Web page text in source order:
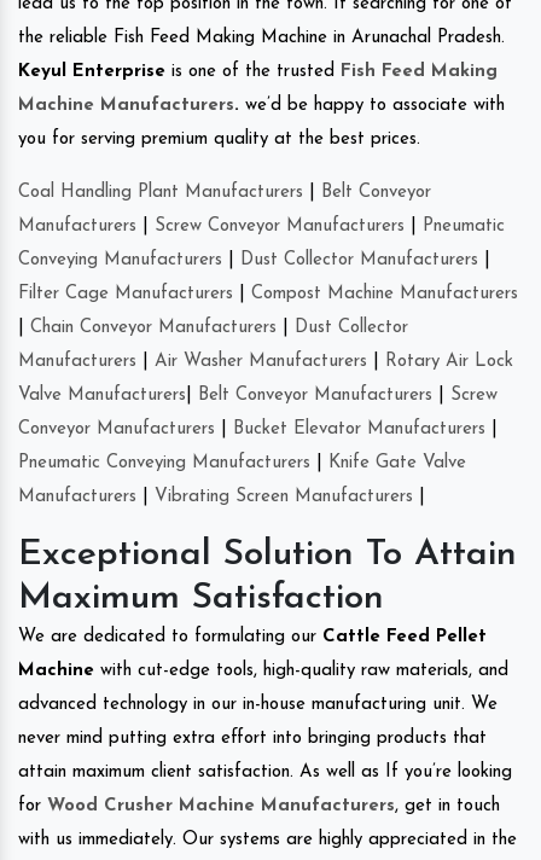
lead us to the top position in the town. If searching for one of
the reliable Fish Feed Making Machine in Arunachal Pradesh.
Keyul Enterprise is one of the trusted
Fish Feed Making
Machine Manufacturers. we’d be happy to associate with
you for serving premium quality at the best prices.
Coal Handling Plant Manufacturers
Belt Conveyor
Manufacturers
Screw Conveyor Manufacturers
Pneumatic
Conveying Manufacturers
Dust Collector Manufacturers
Filter Cage Manufacturers
Compost Machine Manufacturers
Chain Conveyor Manufacturers
Dust Collector
Manufacturers
Air Washer Manufacturers
Rotary Air Lock
Valve Manufacturers
Belt Conveyor Manufacturers
Screw
Conveyor Manufacturers
Bucket Elevator Manufacturers
Pneumatic Conveying Manufacturers
Knife Gate Valve
Manufacturers
Vibrating Screen Manufacturers
Exceptional Solution To Attain
Maximum Satisfaction
We are dedicated to formulating our Cattle Feed Pellet
Machine with cut-edge tools, high-quality raw materials, and
advanced technology in our in-house manufacturing unit. We
never mind putting extra effort into bringing products that
attain maximum client satisfaction. As well as If you’re looking
for Wood Crusher Machine Manufacturers, get in touch
with us immediately. Our systems are highly appreciated in the